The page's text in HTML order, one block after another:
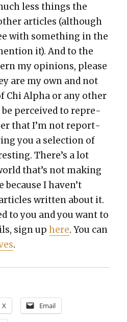
less things the
arti­cles (although
with some­thing in the
it). And to the
my opin­ions, please
are my own and not
Chi Alpha or any oth­er
per­ceived to rep­re­
that I’m not report­
you a selec­tion of
There’s a lot
that’s not mak­ing
because I haven’t
writ­ten about it.
to you and you want to
sign uphere. You can
.
X Email